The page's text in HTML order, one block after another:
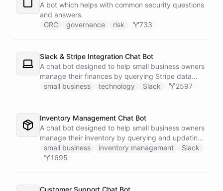
A bot which helps with common security questions
and answers.
GRC
governance risk 733
Slack & Stripe Integration Chat Bot
A chat bot designed to help small business owners
manage their finances by querying Stripe data
directly through Slack.
small business technology Slack 2597
Inventory Management Chat Bot
A chat bot designed to help small business owners
manage their inventory by querying and updating
Google Sheets data directly through Slack.
small business inventory management
Slack
1695
Customer Support Chat Bot